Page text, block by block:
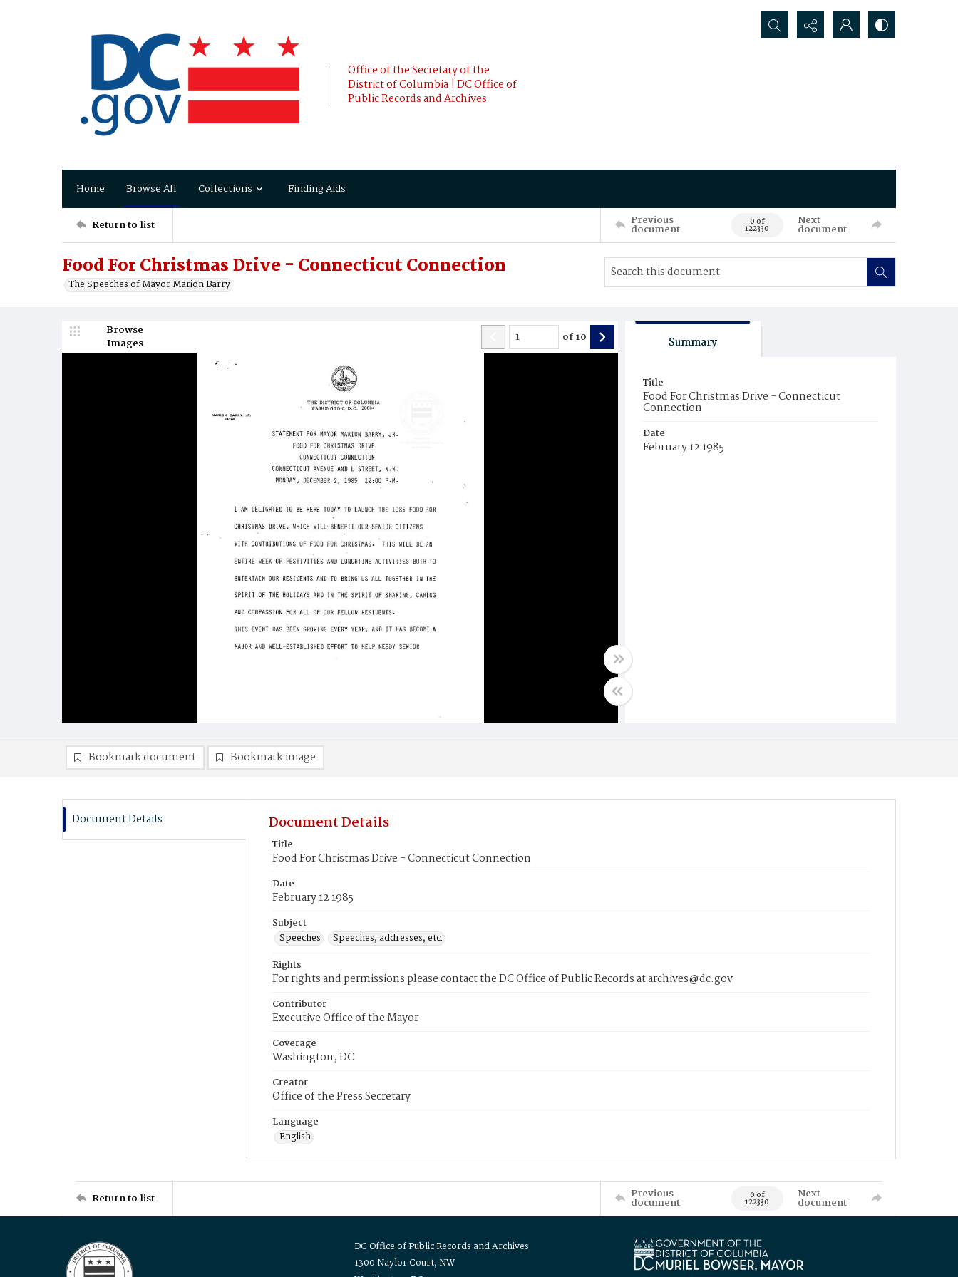
Office of the Secretary of the
District of Columbia | DC Office of
Public Records and Archives
Search...
Home Browse All Collections Finding Aids
Return to list Previous
document 0 of
122330
Next
document
Food For Christmas Drive - Connecticut Connection
The Speeches of Mayor Marion Barry
Browse
Images
of10 Summary
Title
Food For Christmas Drive - Connecticut
Connection
Date
February 12 1985
Bookmark document Bookmark image
Document Details Document Details
Title
Food For Christmas Drive - Connecticut Connection
Date
February 12 1985
Subject
Speeches
Speeches, addresses, etc.
Rights
For rights and permissions please contact the DC Office of Public Records at archives@dc.gov
Contributor
Executive Office of the Mayor
Coverage
Washington, DC
Creator
Office of the Press Secretary
Language
English
Return to list Previous
document 0 of
122330
Next
document
DC Office of Public Records and Archives
1300 Naylor Court, NW